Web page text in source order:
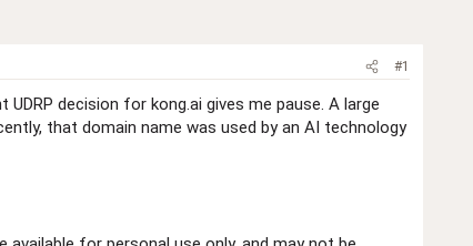
#1
decision for kong.ai gives me pause. A large
that domain name was used by an AI technology